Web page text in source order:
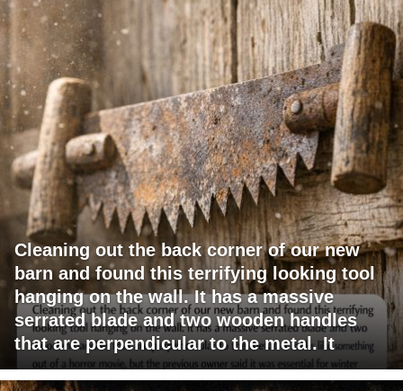
Cleaning out the back corner of our new
barn and found this terrifying looking tool
hanging on the wall. It has a massive
serrated blade and two wooden handles
that are perpendicular to the metal. It